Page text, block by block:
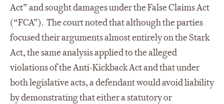
Act” and sought damages under the False Claims Act
(“FCA”). The court noted that although the parties
focused their arguments almost entirely on the Stark
Act, the same analysis applied to the alleged
violations of the Anti-Kickback Act and that under
both legislative acts, a defendant would avoid liability
by demonstrating that either a statutory or